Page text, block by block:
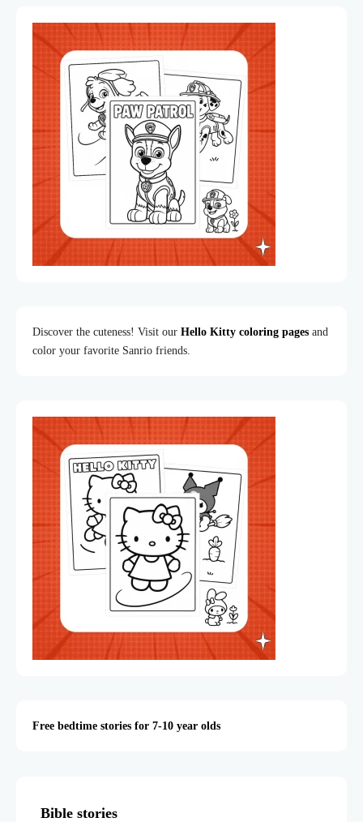
Discover the cuteness! Visit our Hello Kitty coloring pages and
color your favorite Sanrio friends.
Free bedtime stories for 7-10 year olds
Bible stories